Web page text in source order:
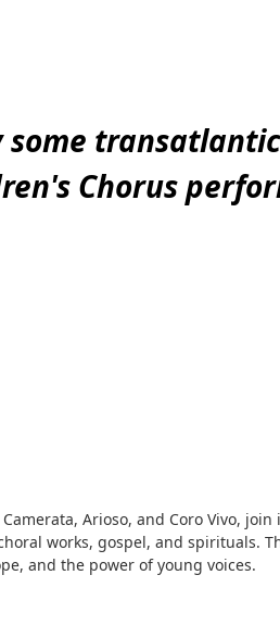
some transatlantic
Chorus
Arioso, and Coro Vivo, join
works, gospel, and spirituals.
and the power of young voices.